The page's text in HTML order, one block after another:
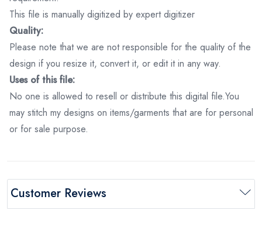
This file is manually digitized by expert digitizer
Quality:
Please note that we are not responsible for the quality of the
design if you resize it, convert it, or edit it in any way.
Uses of this file:
No one is allowed to resell or distribute this digital file.You
may stitch my designs on items/garments that are for personal
or for sale purpose.
Customer Reviews